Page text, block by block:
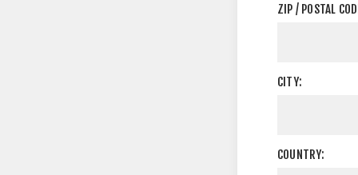
ZIP / POSTAL
CITY:
COUNTRY: